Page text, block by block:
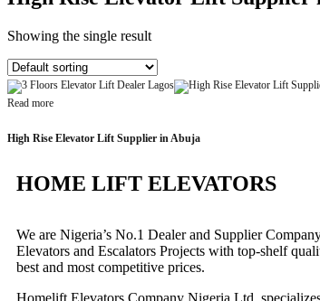
Showing the single result
Read more
High Rise Elevator Lift Supplier in Abuja
HOME LIFT ELEVATORS
We are Nigeria’s No.1 Dealer and Supplier
Elevators and Escalators Projects with top-shelf
best and most competitive prices.
Homelift Elevators Company Nigeria Ltd.